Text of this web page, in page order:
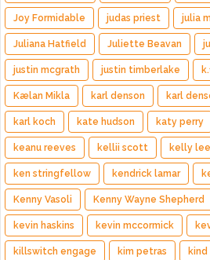
Joy Formidable judas priest julia
Juliana Hatfield Juliette Beavan
justin mcgrath justin timberlake
Kælan Mikla karl denson karl
karl koch kate hudson katy perry
keanu reeves kellii scott kelly
ken stringfellow kendrick lamar
Kenny Vasoli Kenny Wayne Shepherd
kevin haskins kevin mccormick
killswitch engage kim petras